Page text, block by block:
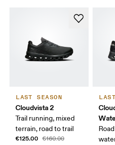
LAST SEASON
Cloudvista 2
Trail running, mixed
terrain, road to trail
€125.00 €160.00